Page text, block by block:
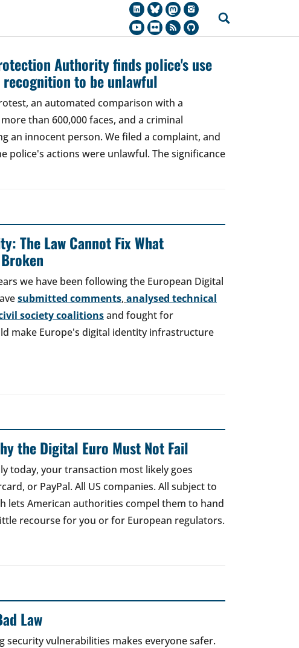
Authority finds police's use
to be unlawful
an automated comparison with a
than 600,000 faces, and a criminal
an innocent person. We filed a complaint, and
police's actions were unlawful. The significance
The Law Cannot Fix What
we have been following the European Digital
submitted comments, analysed technical
society coalitionsand fought for
make Europe's digital identity infrastructure
the Digital Euro Must Not Fail
today, your transaction most likely goes
or PayPal. All US companies. All subject to
lets American authorities compel them to hand
recourse for you or for European regulators.
Law
security vulnerabilities makes everyone safer.